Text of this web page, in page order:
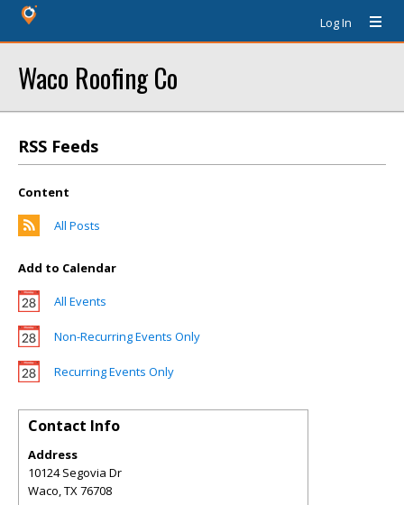
Log In
Waco Roofing Co
RSS Feeds
Content
All Posts
Add to Calendar
All Events
Non-Recurring Events Only
Recurring Events Only
Contact Info
Address
10124 Segovia Dr
Waco,TX76708